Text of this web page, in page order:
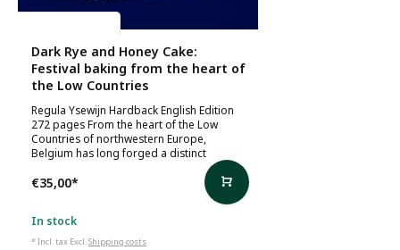
Dark Rye and Honey Cake:
Festival baking from the heart of
the Low Countries
Regula Ysewijn Hardback English Edition
272 pages From the heart of the Low
Countries of northwestern Europe,
Belgium has long forged a distinct
€35,00*
In stock
* Incl. tax Excl.Shipping costs